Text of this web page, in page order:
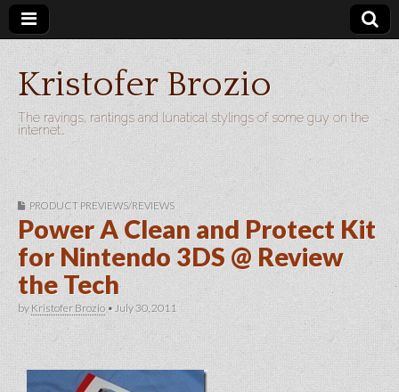
Kristofer Brozio
The ravings, rantings and lunatical stylings of some guy on the
internet…
PRODUCT PREVIEWS/REVIEWS
Power A Clean and Protect Kit
for Nintendo 3DS @ Review
the Tech
by Kristofer Brozio • July 30, 2011